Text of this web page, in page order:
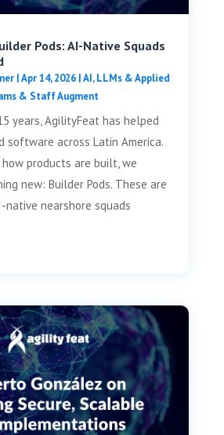
Pods: AI-Native Squads
|Apr 14, 2026|AI, LLMs & Applied
& Staff Augment
years, AgilityFeat has helped
software across Latin America.
products are built, we
new: Builder Pods. These are
native nearshore squads